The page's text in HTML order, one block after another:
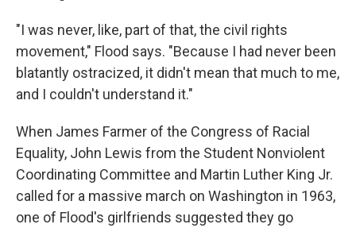
"I was never, like, part of that, the civil rights
movement," Flood says. "Because I had never been
blatantly ostracized, it didn't mean that much to me,
and I couldn't understand it."
When James Farmer of the Congress of Racial
Equality, John Lewis from the Student Nonviolent
Coordinating Committee and Martin Luther King Jr.
called for a massive march on Washington in 1963,
one of Flood's girlfriends suggested they go